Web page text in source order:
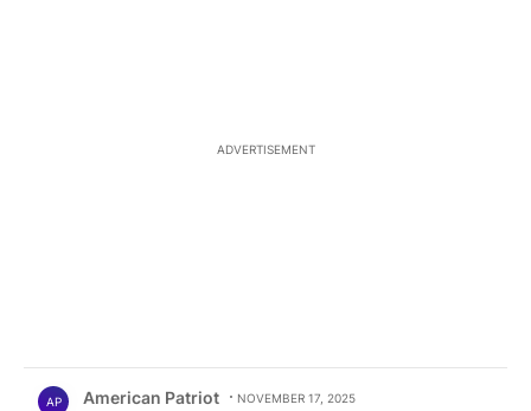
ADVERTISEMENT
AP American Patriot NOVEMBER 17, 2025